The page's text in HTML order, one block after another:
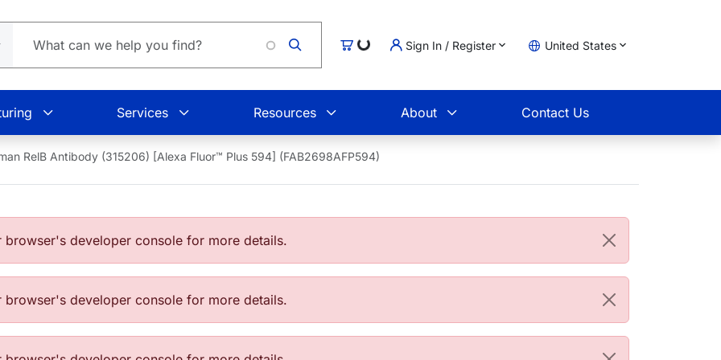
CartLoading...Sign In / Register United States
Services Resources About Contact Us
RelB Antibody (315206) [Alexa Fluor™ Plus 594] (FAB2698AFP594)
developer console for more details.
developer console for more details.